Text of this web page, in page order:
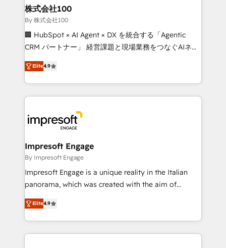
CS: 245% organic growth & +751% new visitors for a
full-funnel HubSpot project ✨ CS: 415% conversion
boost with a new HubSpot site Recognized leaders:
🏆 HubSpot Platform Migration Impact Award 🏆
Inbound Campaign of the Year 🏆 Gold AVA Digital
Award for Best Website 🌟 Accreditations: CRM
株式会社100
By 株式会社100
🏢 HubSpot × AI Agent × DX を統合する「Agentic
CRM パートナー」 経営課題と現場業務をつなぐAIネイ
ティブ・エージェンシーとして、HubSpot Eliteの実装
力で顧客フロント業務を再設計します。 💡 100inc は何
をする会社か？ HubSpotを共通基盤に、AIエージェン
トを組み込んだ顧客フロント業務（マーケティング・営
ィブ・エージェンシーです。事業部・グループ会社・部
門が分立する組織で、データと業務プロセスのサイロ化
を、CRMを軸とした全社共通基盤に再構築します。意
思決定者・PMO・現場担当者に並走します。 1️⃣
HubSpot導入・活用支援 顧客データの一元化から、
GTMの見える化・自動化まで。全Hub統合運用、デー
2️⃣ AIエージェント組織構築 営業・マーケティング業務
の一部をAIが自律実行する組織への移行を設計・実装。
Elite4.9
Impresoft Engage
By Impresoft Engage
Impresoft Engage is a unique reality in the Italian
panorama, which was created with the aim of
putting Customer Experience at the center by
creating digital environments capable of integrating
people, processes and data. We offer the best
digital solutions on the market, ranging from CRM
Elite4.9